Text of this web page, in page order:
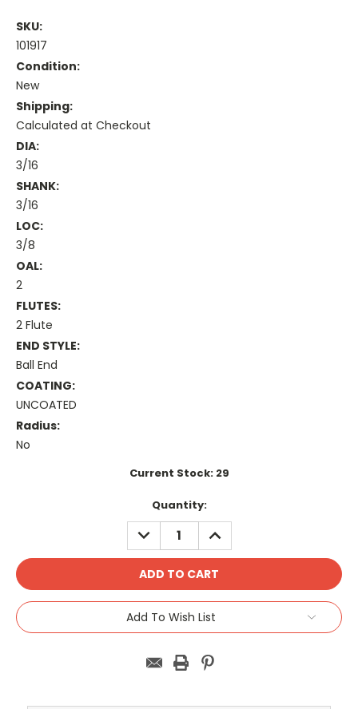
SKU:
101917
Condition:
New
Shipping:
Calculated at Checkout
DIA:
3/16
SHANK:
3/16
LOC:
3/8
OAL:
2
FLUTES:
2 Flute
END STYLE:
Ball End
COATING:
UNCOATED
Radius:
No
Current Stock: 29
Quantity:
DECREASE
QUANTITY:
INCREASE
QUANTITY:
Add To Wish List